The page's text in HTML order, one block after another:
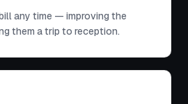
any time — improving the
them a trip to reception.